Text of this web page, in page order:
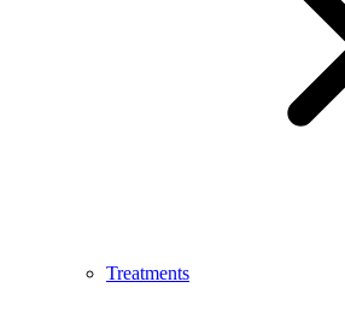
Treatments